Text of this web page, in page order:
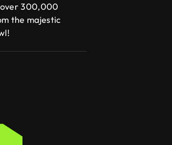
300,000
the majestic